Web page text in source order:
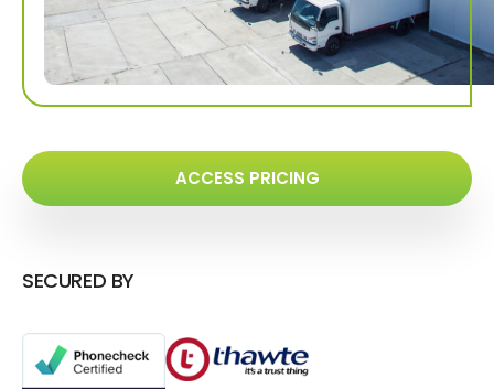
ACCESS PRICING
SECURED BY